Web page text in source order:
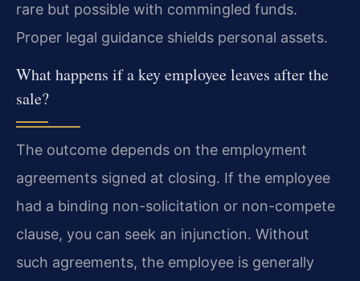
rare but possible with commingled funds.
Proper legal guidance shields personal assets.
What happens if a key employee leaves after the
sale?
The outcome depends on the employment
agreements signed at closing. If the employee
had a binding non-solicitation or non-compete
clause, you can seek an injunction. Without
such agreements, the employee is generally